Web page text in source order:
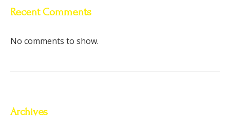
Recent Comments
No comments to show.
Archives